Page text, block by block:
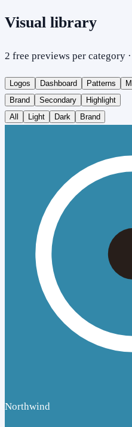
Visual library
2 free previews per category
Logos Dashboard Patterns
Brand
Secondary
Highlight
All
Light Dark Brand
Northwind